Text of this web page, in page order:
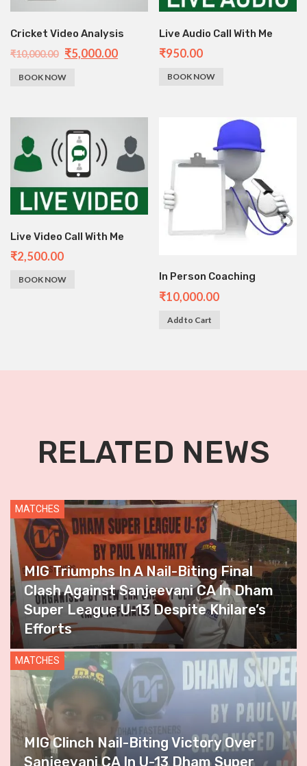
Cricket Video Analysis
₹10,000.00 ₹5,000.00
BOOK NOW
Live Audio Call With Me
₹950.00
BOOK NOW
Live Video Call With Me
₹2,500.00
BOOK NOW In Person Coaching
₹10,000.00
Add to Cart
RELATED NEWS
MATCHES
MIG Triumphs In A Nail-Biting Final
Clash Against Sanjeevani CA In Dham
Super League U-13 Despite Khilare’s
Efforts
MATCHES
MIG Clinch Nail-Biting Victory Over
Sanjeevani CA In U-13 Dham Super